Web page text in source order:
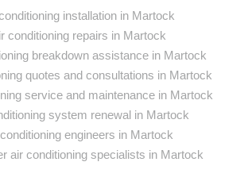
installation in Martock
conditioning repairs in Martock
breakdown assistance in Martock
quotes and consultations in Martock
service and maintenance in Martock
system renewal in Martock
engineers in Martock
air conditioning specialists in Martock